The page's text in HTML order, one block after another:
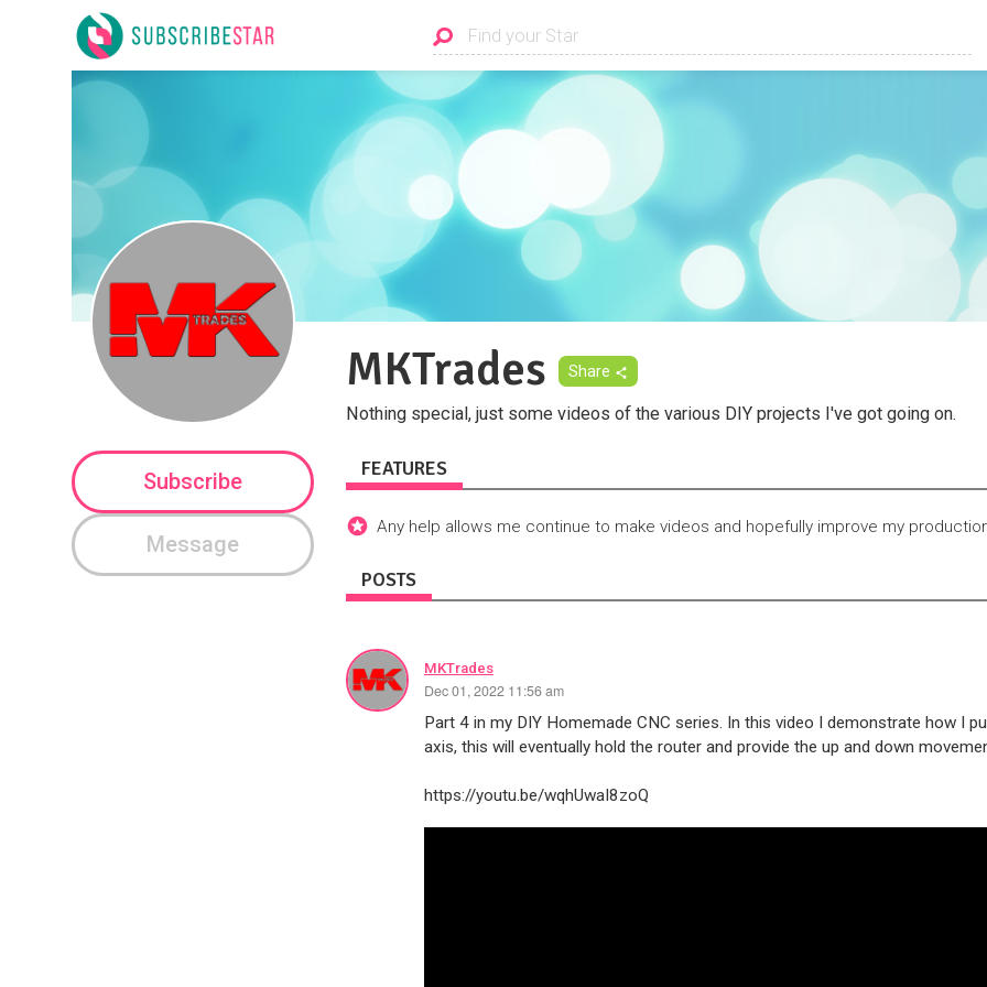
MKTrades Share
Nothing special, just some videos of the various DIY projects I've got going on.
Subscribe
Message
FEATURES
Any help allows me continue to make videos and hopefully improve my
POSTS
MKTrades
Dec 01, 2022 11:56 am
Part 4 in my DIY Homemade CNC series. In this video I demonstrate how I
axis, this will eventually hold the router and provide the up and down
https://youtu.be/wqhUwaI8zoQ